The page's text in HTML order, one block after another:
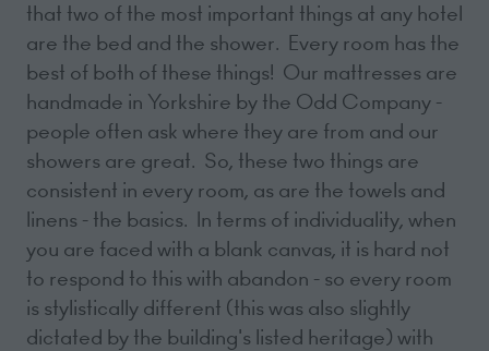
that two of the most important things at any hotel
are the bed and the shower. Every room has the
best of both of these things! Our mattresses are
handmade in Yorkshire by the Odd Company -
people often ask where they are from and our
showers are great. So, these two things are
consistent in every room, as are the towels and
linens - the basics. In terms of individuality, when
you are faced with a blank canvas, it is hard not
to respond to this with abandon - so every room
is stylistically different (this was also slightly
dictated by the building's listed heritage) with